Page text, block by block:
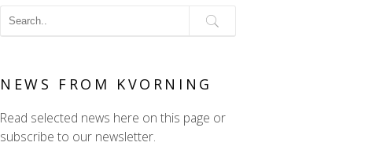
NEWS FROM KVORNING
Read selected news here on this page or
subscribe to our newsletter.